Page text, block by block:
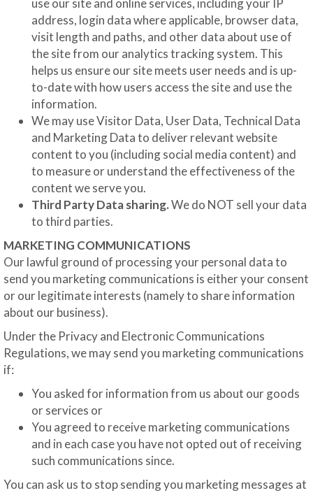
use our site and online services, including your IP
address, login data where applicable, browser data,
visit length and paths, and other data about use of
the site from our analytics tracking system. This
helps us ensure our site meets user needs and is up-
to-date with how users access the site and use the
information.
We may use Visitor Data, User Data, Technical Data
and Marketing Data to deliver relevant website
content to you (including social media content) and
to measure or understand the effectiveness of the
content we serve you.
Third Party Data sharing.We do NOT sell your data
to third parties.
MARKETING COMMUNICATIONS
Our lawful ground of processing your personal data to
send you marketing communications is either your consent
or our legitimate interests (namely to share information
about our business).
Under the Privacy and Electronic Communications
Regulations, we may send you marketing communications
if:
You asked for information from us about our goods
or services or
You agreed to receive marketing communications
and in each case you have not opted out of receiving
such communications since.
You can ask us to stop sending you marketing messages at